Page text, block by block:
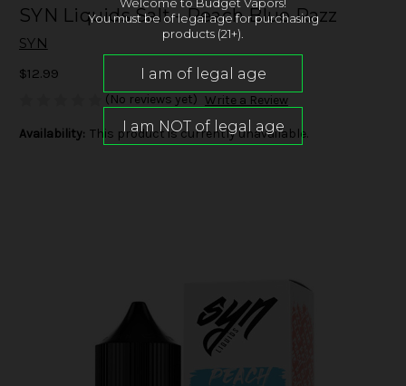
SYN Liquids Salt - Peach Blue Razz
SYN
$12.99
(No reviews yet) Write a Review
Availability: This product is currently unavailable.
You must be of legal age for purchasing
products (21+).